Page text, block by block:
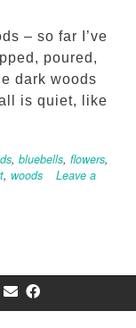
– so far I’ve
poured,
dark woods
is quiet, like
, bluebells, flowers,
, woods
Leave a